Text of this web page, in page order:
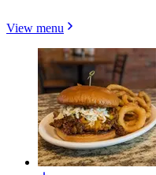
View menu